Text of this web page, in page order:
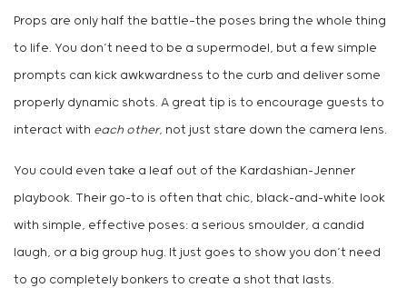
Props are only half the battle—the poses bring the whole thing
to life. You don’t need to be a supermodel, but a few simple
prompts can kick awkwardness to the curb and deliver some
properly dynamic shots. A great tip is to encourage guests to
interact with each other, not just stare down the camera lens.
You could even take a leaf out of the Kardashian-Jenner
playbook. Their go-to is often that chic, black-and-white look
with simple, effective poses: a serious smoulder, a candid
laugh, or a big group hug. It just goes to show you don’t need
to go completely bonkers to create a shot that lasts.